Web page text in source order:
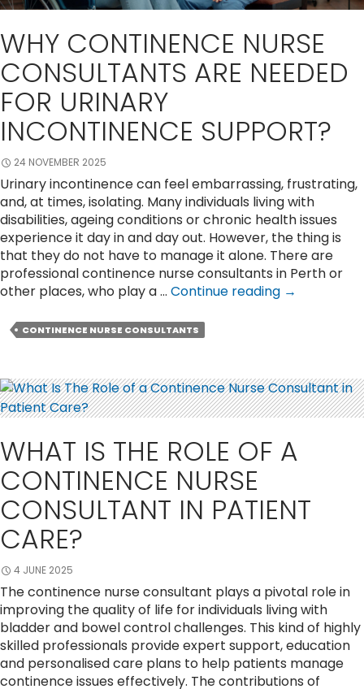
WHY CONTINENCE NURSE
CONSULTANTS ARE NEEDED
FOR URINARY
INCONTINENCE SUPPORT?
24 NOVEMBER 2025
Urinary incontinence can feel embarrassing, frustrating,
and, at times, isolating. Many individuals living with
disabilities, ageing conditions or chronic health issues
experience it day in and day out. However, the thing is
that they do not have to manage it alone. There are
professional continence nurse consultants in Perth or
other places, who play a … Continue reading Why
Needed
for
Urinary
Support?
→
CONTINENCE NURSE CONSULTANTS
WHAT IS THE ROLE OF A
CONTINENCE NURSE
CONSULTANT IN PATIENT
CARE?
4 JUNE 2025
The continence nurse consultant plays a pivotal role in
improving the quality of life for individuals living with
bladder and bowel control challenges. This kind of highly
skilled professionals provide expert support, education
and personalised care plans to help patients manage
continence issues effectively. The contributions of